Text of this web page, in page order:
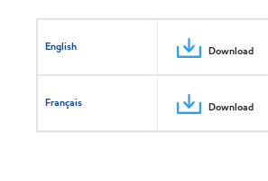
English Download
Français Download